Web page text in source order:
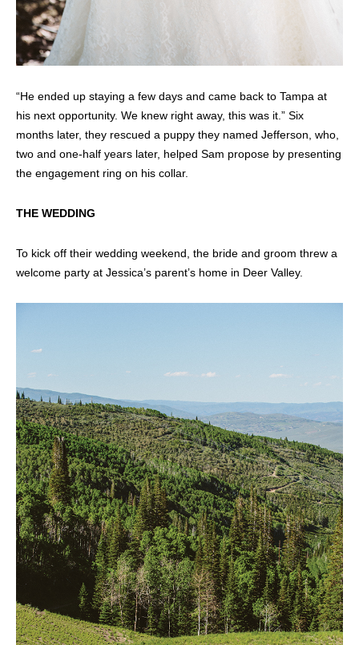
“He ended up staying a few days and came back to Tampa at
his next opportunity. We knew right away, this was it.” Six
months later, they rescued a puppy they named Jefferson, who,
two and one-half years later, helped Sam propose by presenting
the engagement ring on his collar.
THE WEDDING
To kick off their wedding weekend, the bride and groom threw a
welcome party at Jessica’s parent’s home in Deer Valley.